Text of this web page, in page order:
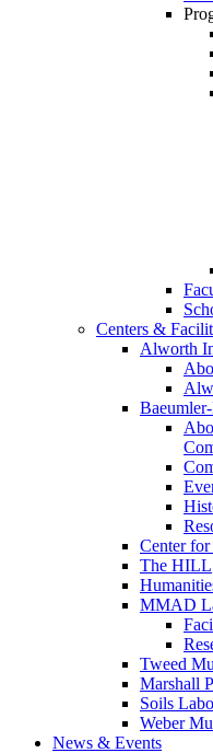
Centers &
Alworth
Center for
The HILL
MMAD
Tweed
Marshall
Soils
Weber
News & Events